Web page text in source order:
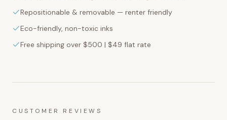
Repositionable & removable — renter friendly
Eco-friendly, non-toxic inks
Free shipping over $500 | $49 flat rate
CUSTOMER REVIEWS